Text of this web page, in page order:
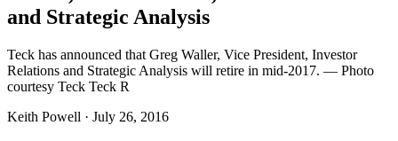
and Strategic Analysis
Teck has announced that Greg Waller, Vice President, Investor
Relations and Strategic Analysis will retire in mid-2017. — Photo
courtesy Teck Teck R
Keith Powell · July 26, 2016